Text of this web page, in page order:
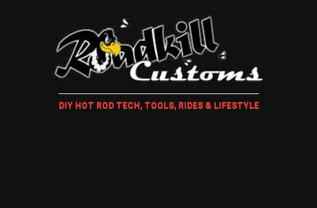
DIY HOT ROD TECH, TOOLS, RIDES & LIFESTYLE